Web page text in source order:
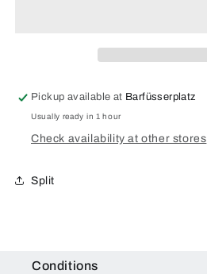
Pickup available at Barfüsserplatz
Usually ready in 1 hour
Check availability at other stores
Split
Conditions